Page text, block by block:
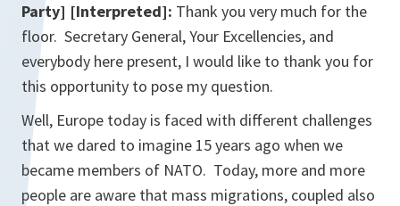
Party] [Interpreted]: Thank you very much for the
floor. Secretary General, Your Excellencies, and
everybody here present, I would like to thank you for
this opportunity to pose my question.
Well, Europe today is faced with different challenges
that we dared to imagine 15 years ago when we
became members of NATO. Today, more and more
people are aware that mass migrations, coupled also